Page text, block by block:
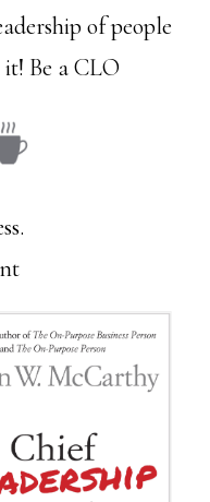
of people
Be a CLO